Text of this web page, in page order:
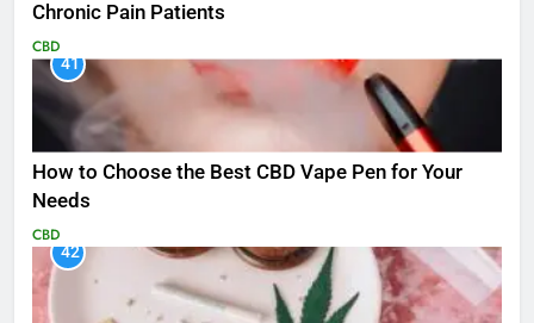
Chronic Pain Patients
CBD
41
How to Choose the Best CBD Vape Pen for Your
Needs
CBD
42